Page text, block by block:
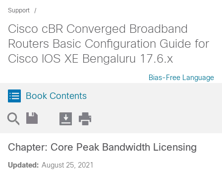
Support
Cisco cBR Converged Broadband
Routers Basic Configuration Guide for
Cisco IOS XE Bengaluru 17.6.x
Bias-Free Language
Book Contents
Updated: August 25, 2021
Chapter: Core Peak Bandwidth Licensing